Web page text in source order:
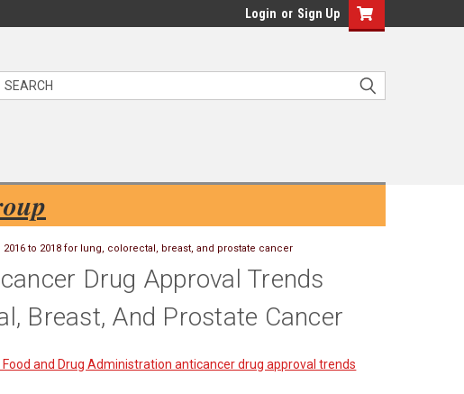
Login or Sign Up
to 2018 for lung, colorectal, breast, and prostate cancer
Drug Approval Trends
Breast, And Prostate Cancer
Food and Drug Administration anticancer drug approval trends